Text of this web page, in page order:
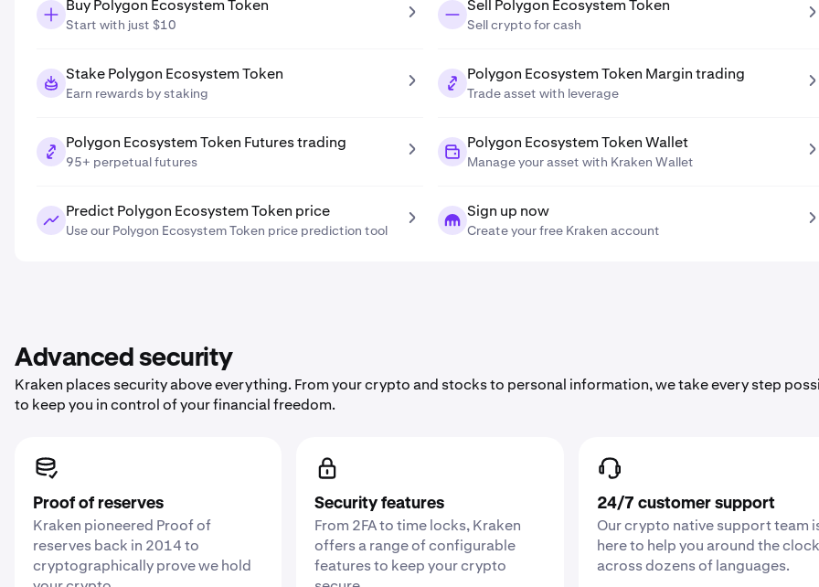
Buy Polygon Ecosystem Token
Start with just $10
Sell Polygon Ecosystem Token
Sell crypto for cash
Stake Polygon Ecosystem Token
Earn rewards by staking
Polygon Ecosystem Token Margin trading
Trade asset with leverage
Polygon Ecosystem Token Futures trading
95+ perpetual futures
Polygon Ecosystem Token Wallet
Manage your asset with Kraken Wallet
Predict Polygon Ecosystem Token price
Use our Polygon Ecosystem Token price prediction tool
Sign up now
Create your free Kraken account
Advanced security
Kraken places security above everything. From your crypto and stocks to personal information, we take every step
to keep you in control of your financial freedom.
Proof of reserves
Kraken pioneered Proof of
reserves back in 2014 to
cryptographically prove we hold
Security features
From 2FA to time locks, Kraken
offers a range of configurable
features to keep your crypto
24/7 customer support
Our crypto native support team
here to help you around the clock
across dozens of languages.